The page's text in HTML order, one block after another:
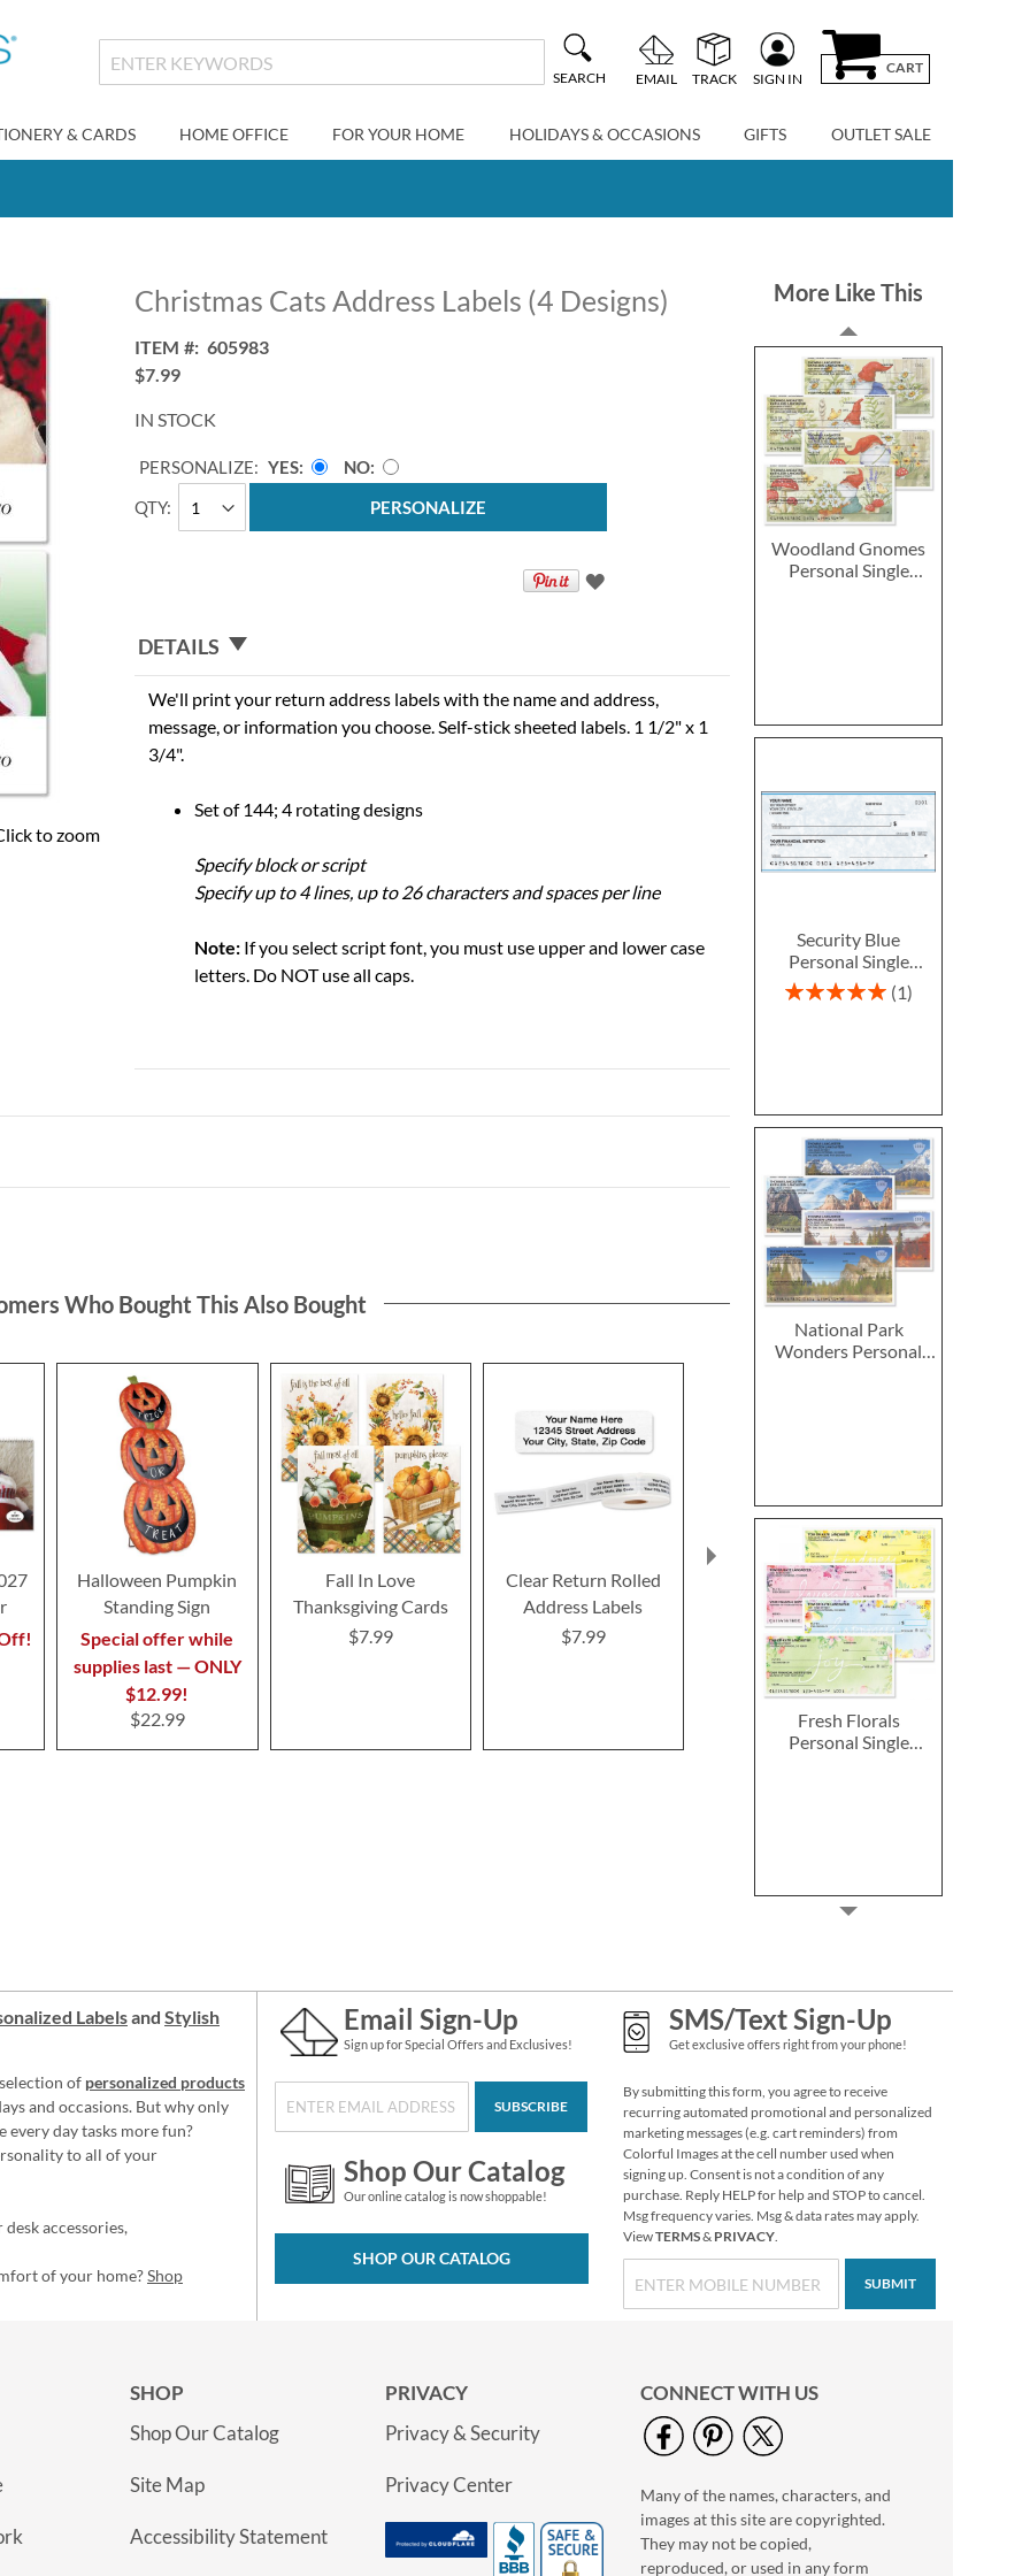
SEARCH EMAIL TRACK SIGN IN
CART
& CARDS HOME OFFICE FOR YOUR HOME HOLIDAYS & OCCASIONS GIFTS OUTLET SALE
to zoom
Christmas Cats Address Labels (4 Designs)
ITEM
605983
$7.99
IN STOCK
QTY
PERSONALIZE: YES
NO
PERSONALIZE
DETAILS
We'll print your return address labels with the name and address,
message, or information you choose. Self-stick sheeted labels. 1 1/2" x 1
3/4".
Set of 144; 4 rotating designs
Specify block or script
Specify up to 4 lines, up to 26 characters and spaces per line
Note: If you select script font, you must use upper and lower case
letters. Do NOT use all caps.
More Like This
Woodland Gnomes
Personal Single
Security Blue
Personal Single
Checks
Rating:
1
National Park
Wonders Personal
Fresh Florals
Personal Single
Vibrant Dragonflies
Personal Single
Checks
Tropical Paradise II
Personal Single
Who Bought This Also Bought
Halloween Pumpkin
Standing Sign
Special offer while
supplies last — ONLY
$12.99!
$22.99
Fall In Love
Thanksgiving Cards
$7.99
Clear Return Rolled
Address Labels
$7.99
2027–2028 Peanuts
Calendar Pad
$14.99
2027
Labelsand Stylish
of personalized products
and occasions. But why only
every day tasks more fun?
to all of your
accessories,
of your home?Shop
Email Sign-Up
Sign up for Special Offers and Exclusives!
SUBSCRIBE
Shop Our Catalog
Our online catalog is now shoppable!
SHOP OUR CATALOG
SMS/Text Sign-Up
Get exclusive offers right from your phone!
By submitting this form, you agree to receive
recurring automated promotional and personalized
marketing messages (e.g. cart reminders) from
Colorful Images at the cell number used when
signing up. Consent is not a condition of any
purchase. Reply HELP for help and STOP to cancel.
Msg frequency varies. Msg & data rates may apply.
ViewTERMS& PRIVACY.
SUBMIT
SHOP
Shop Our Catalog
Site Map
Accessibility Statement
PRIVACY
Privacy & Security
Privacy Center
CONNECT WITH US
Many of the names, characters, and
images at this site are copyrighted.
They may not be copied,
reproduced, or used in any form